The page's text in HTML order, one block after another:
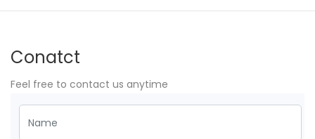
Conatct
Feel free to contact us anytime